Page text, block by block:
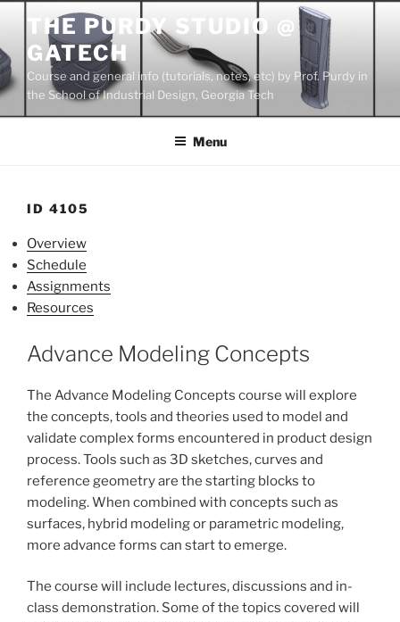
content
THE PURDY STUDIO @
GATECH
Course and general info (tutorials, notes, etc) by Prof. Purdy in
the School of Industrial Design, Georgia Tech
Menu
ID 4105
Overview
Schedule
Assignments
Resources
Advance Modeling Concepts
The Advance Modeling Concepts course will explore
the concepts, tools and theories used to model and
validate complex forms encountered in product design
process. Tools such as 3D sketches, curves and
reference geometry are the starting blocks to
modeling. When combined with concepts such as
surfaces, hybrid modeling or parametric modeling,
more advance forms can start to emerge.
The course will include lectures, discussions and in-
class demonstration. Some of the topics covered will